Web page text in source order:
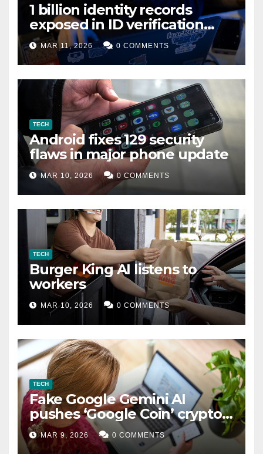
1 billion identity records
exposed in ID verification
data leak
MAR 11, 2026 0 COMMENTS
TECH
Android fixes 129 security
flaws in major phone update
MAR 10, 2026 0 COMMENTS
TECH
Burger King AI listens to
workers
MAR 10, 2026 0 COMMENTS
TECH
Fake Google Gemini AI
pushes ‘Google Coin’ crypto
scam
MAR 9, 2026 0 COMMENTS